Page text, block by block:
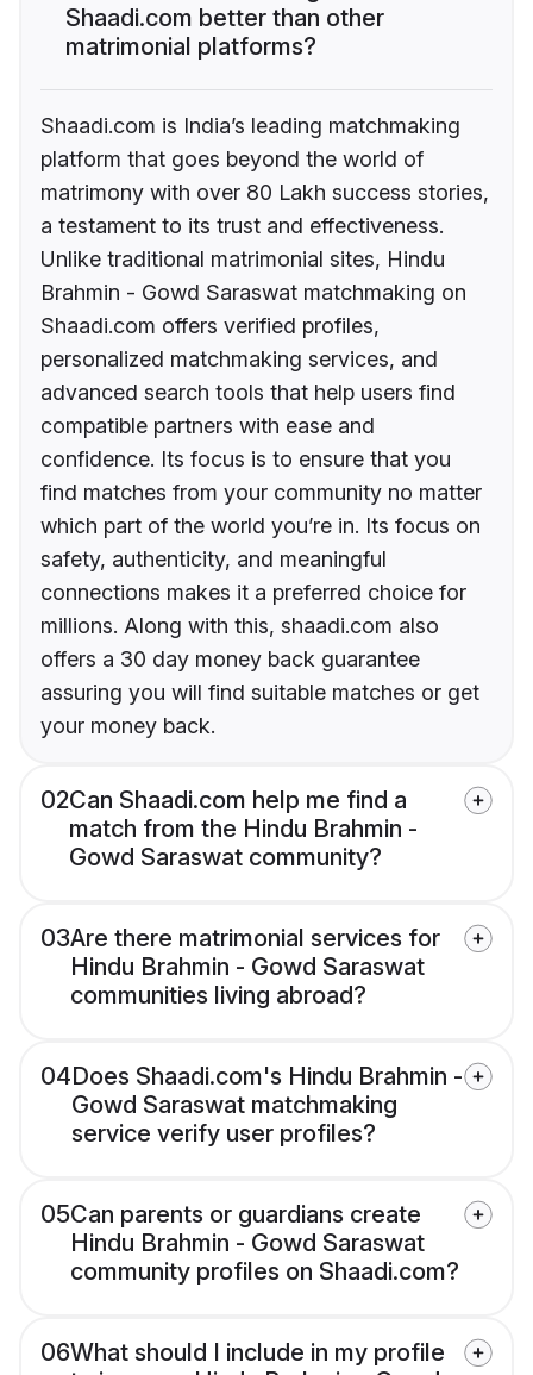
Shaadi.com better than other
matrimonial platforms?
Shaadi.com is India’s leading matchmaking
platform that goes beyond the world of
matrimony with over 80 Lakh success stories,
a testament to its trust and effectiveness.
Unlike traditional matrimonial sites, Hindu
Brahmin - Gowd Saraswat matchmaking on
Shaadi.com offers verified profiles,
personalized matchmaking services, and
advanced search tools that help users find
compatible partners with ease and
confidence. Its focus is to ensure that you
find matches from your community no matter
which part of the world you’re in. Its focus on
safety, authenticity, and meaningful
connections makes it a preferred choice for
millions. Along with this, shaadi.com also
offers a 30 day money back guarantee
assuring you will find suitable matches or get
your money back.
02Can Shaadi.com help me find a
match from the Hindu Brahmin -
Gowd Saraswat community?
03Are there matrimonial services for
Hindu Brahmin - Gowd Saraswat
communities living abroad?
04Does Shaadi.com's Hindu Brahmin -
Gowd Saraswat matchmaking
service verify user profiles?
05Can parents or guardians create
Hindu Brahmin - Gowd Saraswat
community profiles on Shaadi.com?
06What should I include in my profile